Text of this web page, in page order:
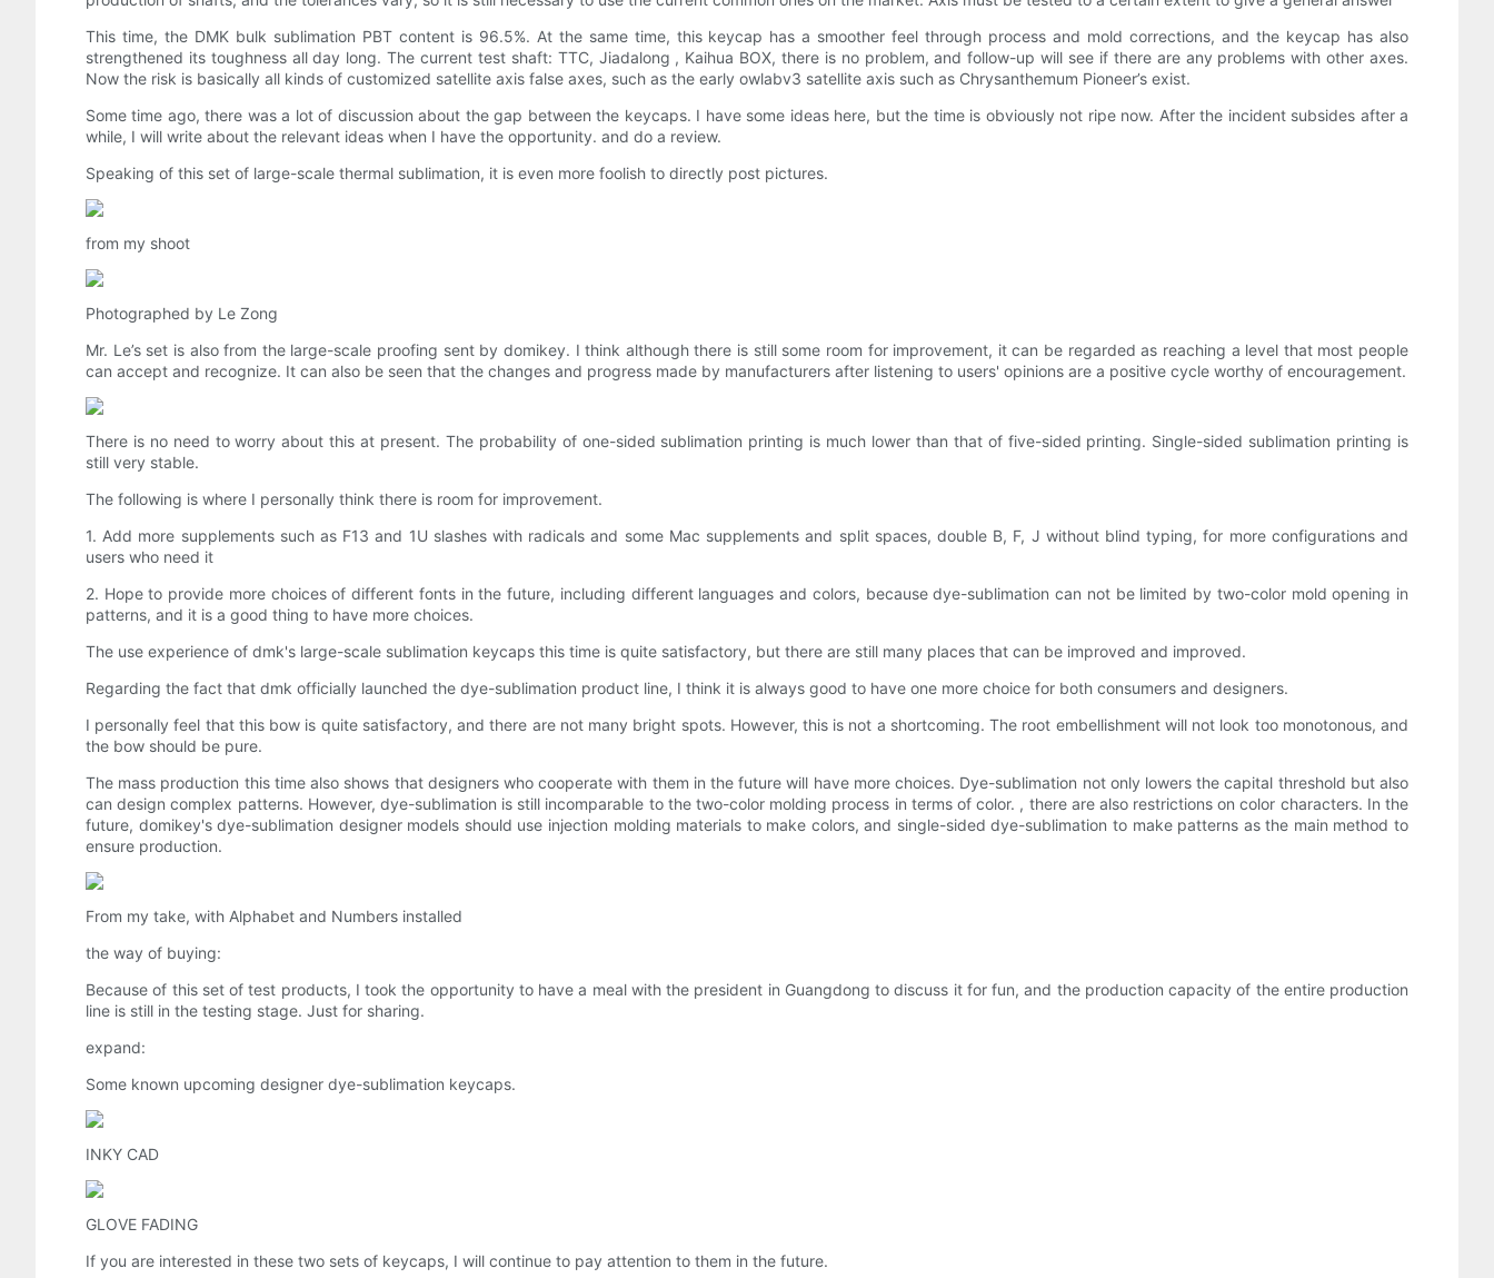
This time, the DMK bulk sublimation PBT content is 96.5%. At the same time, this keycap has a smoother feel through process and mold corrections, and the keycap has also
strengthened its toughness all day long. The current test shaft: TTC, Jiadalong , Kaihua BOX, there is no problem, and follow-up will see if there are any problems with other axes.
Now the risk is basically all kinds of customized satellite axis false axes, such as the early owlabv3 satellite axis such as Chrysanthemum Pioneer’s exist.
Some time ago, there was a lot of discussion about the gap between the keycaps. I have some ideas here, but the time is obviously not ripe now. After the incident subsides after a
while, I will write about the relevant ideas when I have the opportunity. and do a review.
Speaking of this set of large-scale thermal sublimation, it is even more foolish to directly post pictures.
from my shoot
Photographed by Le Zong
Mr. Le’s set is also from the large-scale proofing sent by domikey. I think although there is still some room for improvement, it can be regarded as reaching a level that most people
can accept and recognize. It can also be seen that the changes and progress made by manufacturers after listening to users' opinions are a positive cycle worthy of encouragement.
There is no need to worry about this at present. The probability of one-sided sublimation printing is much lower than that of five-sided printing. Single-sided sublimation printing is
still very stable.
The following is where I personally think there is room for improvement.
1. Add more supplements such as F13 and 1U slashes with radicals and some Mac supplements and split spaces, double B, F, J without blind typing, for more configurations and
users who need it
2. Hope to provide more choices of different fonts in the future, including different languages ​​and colors, because dye-sublimation can not be limited by two-color mold opening in
patterns, and it is a good thing to have more choices.
The use experience of dmk's large-scale sublimation keycaps this time is quite satisfactory, but there are still many places that can be improved and improved.
Regarding the fact that dmk officially launched the dye-sublimation product line, I think it is always good to have one more choice for both consumers and designers.
I personally feel that this bow is quite satisfactory, and there are not many bright spots. However, this is not a shortcoming. The root embellishment will not look too monotonous, and
the bow should be pure.
The mass production this time also shows that designers who cooperate with them in the future will have more choices. Dye-sublimation not only lowers the capital threshold but also
can design complex patterns. However, dye-sublimation is still incomparable to the two-color molding process in terms of color. , there are also restrictions on color characters. In the
future, domikey's dye-sublimation designer models should use injection molding materials to make colors, and single-sided dye-sublimation to make patterns as the main method to
ensure production.
From my take, with Alphabet and Numbers installed
the way of buying:
Because of this set of test products, I took the opportunity to have a meal with the president in Guangdong to discuss it for fun, and the production capacity of the entire production
line is still in the testing stage. Just for sharing.
expand:
Some known upcoming designer dye-sublimation keycaps.
INKY CAD
GLOVE FADING
If you are interested in these two sets of keycaps, I will continue to pay attention to them in the future.